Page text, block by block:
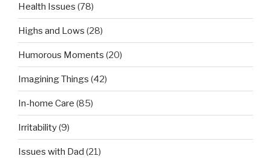
Health Issues (78)
Highs and Lows (28)
Humorous Moments (20)
Imagining Things (42)
In-home Care (85)
Irritability(9)
Issues with Dad (21)